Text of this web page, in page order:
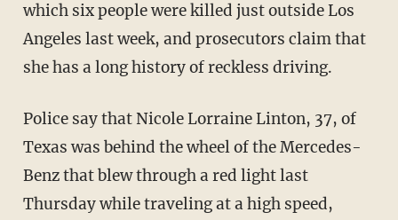
which six people were killed just outside Los
Angeles last week, and prosecutors claim that
she has a long history of reckless driving.
Police say that Nicole Lorraine Linton, 37, of
Texas was behind the wheel of the Mercedes-
Benz that blew through a red light last
Thursday while traveling at a high speed,